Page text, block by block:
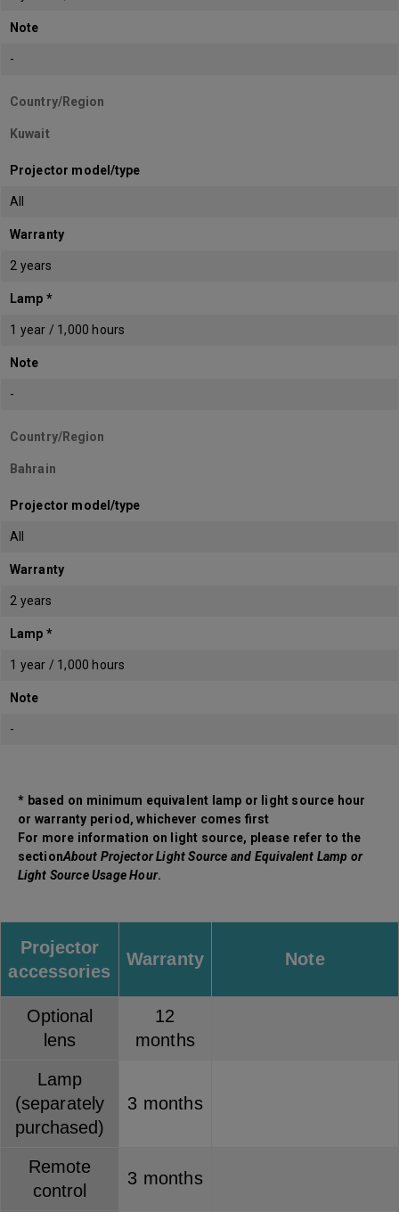
Note
-
Country/Region
Kuwait
Projector model/type
All
Warranty
2 years
Lamp *
1 year / 1,000 hours
Note
-
Country/Region
Bahrain
Projector model/type
All
Warranty
2 years
Lamp *
1 year / 1,000 hours
Note
-
* based on minimum equivalent lamp or light source hour
or warranty period, whichever comes first
For more information on light source, please refer to the
sectionAbout Projector Light Source and Equivalent Lamp or
Light Source Usage Hour.
Projector
accessories
Warranty Note
Optional
lens
12
months
Lamp
(separately
purchased)
3 months
Remote
control
3 months